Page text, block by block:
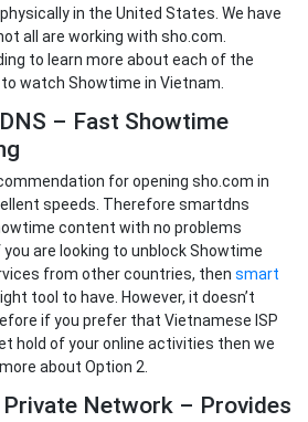
in the United States. We have
all are working with sho.com.
to learn more about each of the
watch Showtime in Vietnam.
– Fast Showtime
for opening sho.com in
speeds. Therefore smartdns
content with no problems
are looking to unblock Showtime
from other countries, then smart
tool to have. However, it doesn’t
if you prefer that Vietnamese ISP
hold of your online activities then we
about Option 2.
Network – Provides